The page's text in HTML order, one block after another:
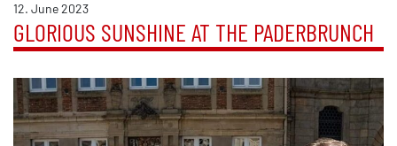
12. June 2023
GLORIOUS SUNSHINE AT THE PADERBRUNCH